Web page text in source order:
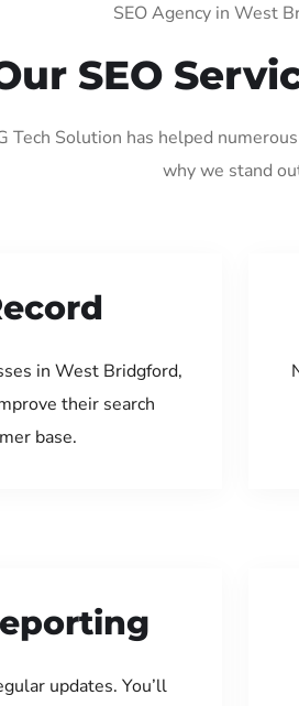
SEO Agency in West
SEO
Solution has helped
why we stand
in West Bridgford,
their search
base.
updates. You’ll